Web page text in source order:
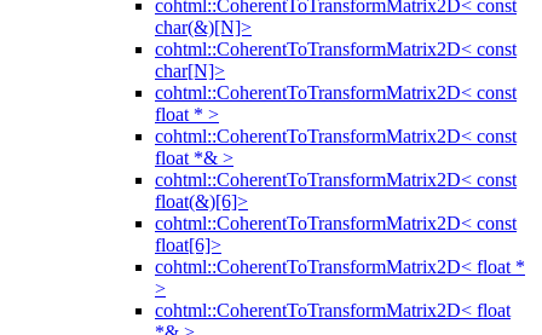
cohtml::CoherentToTransformMatrix2D< const
char(&)[N]>
cohtml::CoherentToTransformMatrix2D< const
char[N]>
cohtml::CoherentToTransformMatrix2D< const
float * >
cohtml::CoherentToTransformMatrix2D< const
float *& >
cohtml::CoherentToTransformMatrix2D< const
float(&)[6]>
cohtml::CoherentToTransformMatrix2D< const
float[6]>
cohtml::CoherentToTransformMatrix2D< float *
>
cohtml::CoherentToTransformMatrix2D< float